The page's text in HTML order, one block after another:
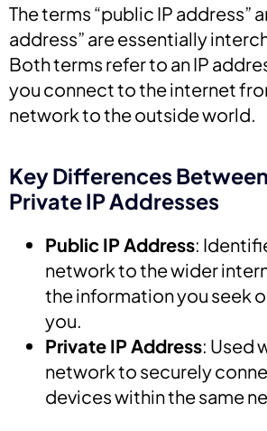
The terms “public IP address”
address” are essentially
Both terms refer to an IP
you connect to the internet
network to the outside world.
Key Differences
Private IP Addresses
Public IP Address:
network to the wider
the information you seek
you.
Private IP Address: Used
network to securely
devices within the same